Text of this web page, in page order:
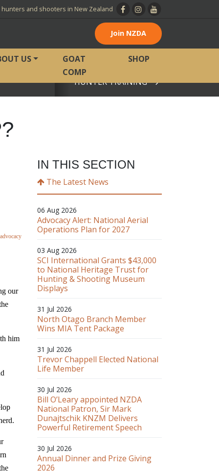
and shooters in New Zealand
Join NZDA
US
GOAT
COMP
SHOP
HUNTER TRAINING
our
him
IN THIS SECTION
The Latest News
06 Aug 2026
Advocacy Alert: National Aerial
Operations Plan for 2027
03 Aug 2026
SCI International Grants $43,000
to National Heritage Trust for
Hunting & Shooting Museum
Displays
31 Jul 2026
North Otago Branch Member
Wins MIA Tent Package
31 Jul 2026
Trevor Chappell Elected National
Life Member
30 Jul 2026
Bill O’Leary appointed NZDA
National Patron, Sir Mark
Dunajtschik KNZM Delivers
Powerful Retirement Speech
30 Jul 2026
Annual Dinner and Prize Giving
2026